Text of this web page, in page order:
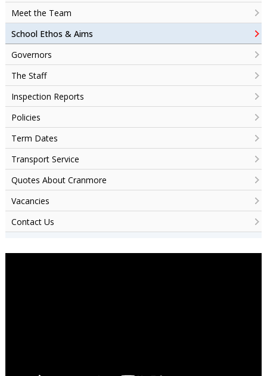
Meet the Team
School Ethos & Aims
Governors
The Staff
Inspection Reports
Policies
Term Dates
Transport Service
Quotes About Cranmore
Vacancies
Contact Us